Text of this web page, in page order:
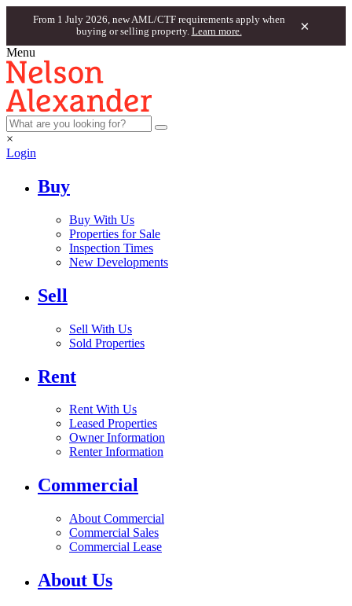
From 1 July 2026, new AML/CTF requirements apply when
buying or selling property. Learn more. ×
Menu
×
Login
Buy
Buy With Us
Properties for Sale
Inspection Times
New Developments
Sell
Sell With Us
Sold Properties
Rent
Rent With Us
Leased Properties
Owner Information
Renter Information
Commercial
About Commercial
Commercial Sales
Commercial Lease
About Us